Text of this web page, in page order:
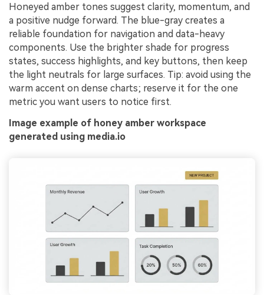
Honeyed amber tones suggest clarity, momentum, and
a positive nudge forward. The blue-gray creates a
reliable foundation for navigation and data-heavy
components. Use the brighter shade for progress
states, success highlights, and key buttons, then keep
the light neutrals for large surfaces. Tip: avoid using the
warm accent on dense charts; reserve it for the one
metric you want users to notice first.
Image example of honey amber workspace
generated using media.io